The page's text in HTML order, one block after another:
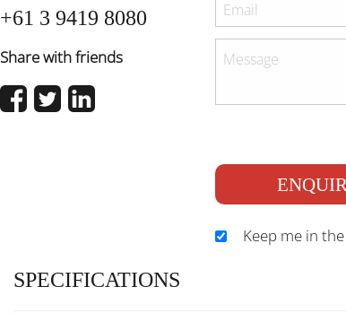
+61 3 9419 8080
Share with friends
Keep me in
SPECIFICATIONS